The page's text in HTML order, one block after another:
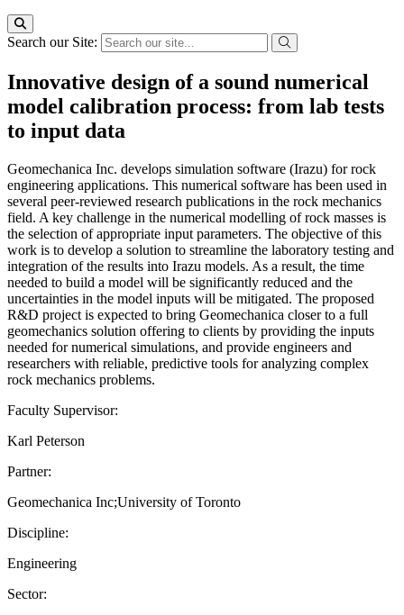
Search our Site:
Innovative design of a sound numerical
model calibration process: from lab tests
to input data
Geomechanica Inc. develops simulation software (Irazu) for rock
engineering applications. This numerical software has been used in
several peer-reviewed research publications in the rock mechanics
field. A key challenge in the numerical modelling of rock masses is
the selection of appropriate input parameters. The objective of this
work is to develop a solution to streamline the laboratory testing and
integration of the results into Irazu models. As a result, the time
needed to build a model will be significantly reduced and the
uncertainties in the model inputs will be mitigated. The proposed
R&D project is expected to bring Geomechanica closer to a full
geomechanics solution offering to clients by providing the inputs
needed for numerical simulations, and provide engineers and
researchers with reliable, predictive tools for analyzing complex
rock mechanics problems.
Faculty Supervisor:
Karl Peterson
Partner:
Geomechanica Inc;University of Toronto
Discipline:
Engineering
Sector: